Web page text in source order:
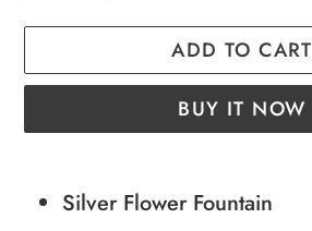
ADD TO CART
BUY IT NOW
productSilver Flower Fountain